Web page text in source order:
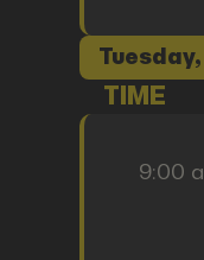
TIME
9:00